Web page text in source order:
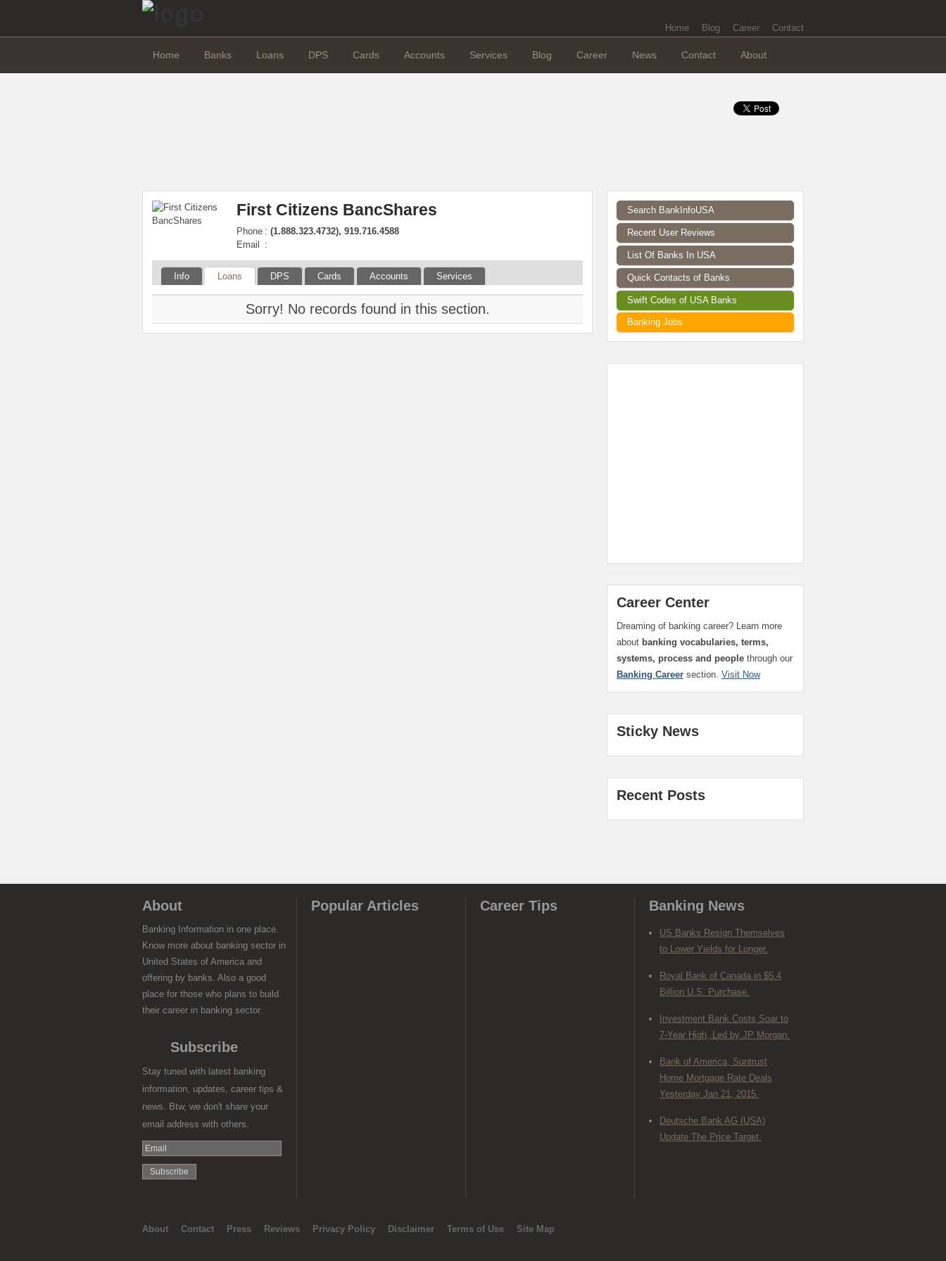
Home Blog Career Contact
Home Banks Loans DPS Cards Accounts Services Blog Career News Contact About
First Citizens BancShares
Phone : (1.888.323.4732), 919.716.4588
Email
:
Info Loans DPS Cards Accounts Services
Sorry! No records found in this section.
Search BankInfoUSA
Recent User Reviews
List Of Banks In USA
Quick Contacts of Banks
Swift Codes of USA Banks
Banking Jobs
Career Center
Dreaming of banking career? Learn more
about banking vocabularies, terms,
systems, process and people through our
Banking Career section. Visit Now
Sticky News
Recent Posts
About
Banking Information in one place.
Know more about banking sector in
United States of America and
offering by banks. Also a good
place for those who plans to build
their career in banking sector.
Subscribe
Stay tuned with latest banking
information, updates, career tips &
news. Btw, we don't share your
email address with others.
Popular Articles Career Tips Banking News
US Banks Resign Themselves
to Lower Yields for Longer.
Royal Bank of Canada in $5.4
Billion U.S. Purchase.
Investment Bank Costs Soar to
7-Year High, Led by JP Morgan.
Bank of America, Suntrust
Home Mortgage Rate Deals
Yesterday Jan 21, 2015.
Deutsche Bank AG (USA)
Update The Price Target.
About Contact Press Reviews Privacy Policy Disclaimer Terms of Use Site Map